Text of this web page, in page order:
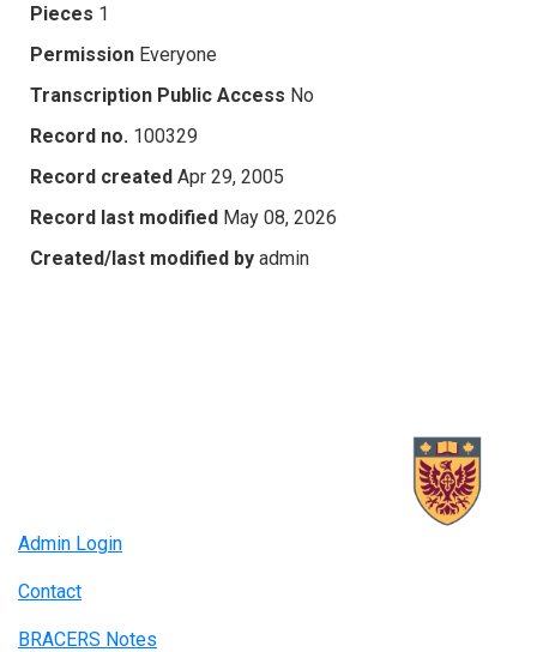
Pieces 1
Permission Everyone
Transcription Public Access No
Record no. 100329
Record created Apr 29, 2005
Record last modified May 08, 2026
Created/last modified by admin
Admin Login
Contact
BRACERS Notes